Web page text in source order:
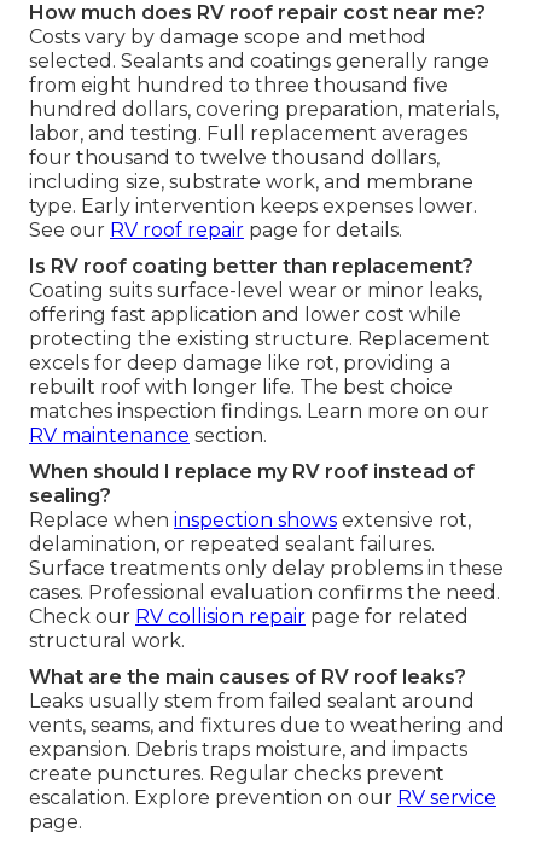
How much does RV roof repair cost near me?
Costs vary by damage scope and method
selected. Sealants and coatings generally range
from eight hundred to three thousand five
hundred dollars, covering preparation, materials,
labor, and testing. Full replacement averages
four thousand to twelve thousand dollars,
including size, substrate work, and membrane
type. Early intervention keeps expenses lower.
See our RV roof repair page for details.
Is RV roof coating better than replacement?
Coating suits surface-level wear or minor leaks,
offering fast application and lower cost while
protecting the existing structure. Replacement
excels for deep damage like rot, providing a
rebuilt roof with longer life. The best choice
matches inspection findings. Learn more on our
RV maintenance section.
When should I replace my RV roof instead of
sealing?
Replace when inspection shows extensive rot,
delamination, or repeated sealant failures.
Surface treatments only delay problems in these
cases. Professional evaluation confirms the need.
Check our RV collision repair page for related
structural work.
What are the main causes of RV roof leaks?
Leaks usually stem from failed sealant around
vents, seams, and fixtures due to weathering and
expansion. Debris traps moisture, and impacts
create punctures. Regular checks prevent
escalation. Explore prevention on our RV service
page.